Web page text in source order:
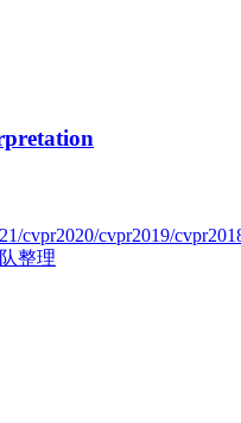
cvpr2020/cvpr2019/
整理